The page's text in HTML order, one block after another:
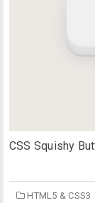
CSS Squishy
HTML5 & CSS3